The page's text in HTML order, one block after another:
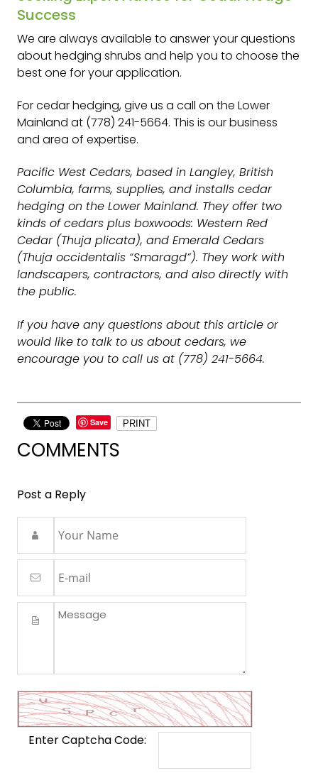
Success
We are always available to answer your questions
about hedging shrubs and help you to choose the
best one for your application.
For cedar hedging, give us a call on the Lower
Mainland at (778) 241-5664. This is our business
and area of expertise.
Pacific West Cedars, based in Langley, British
Columbia, farms, supplies, and installs cedar
hedging on the Lower Mainland. They offer two
kinds of cedars plus boxwoods: Western Red
Cedar (Thuja plicata), and Emerald Cedars
(Thuja occidentalis “Smaragd”). They work with
landscapers, contractors, and also directly with
the public.
If you have any questions about this article or
would like to talk to us about cedars, we
encourage you to call us at (778) 241-5664.
Save PRINT
COMMENTS
Post a Reply
Enter Captcha Code: